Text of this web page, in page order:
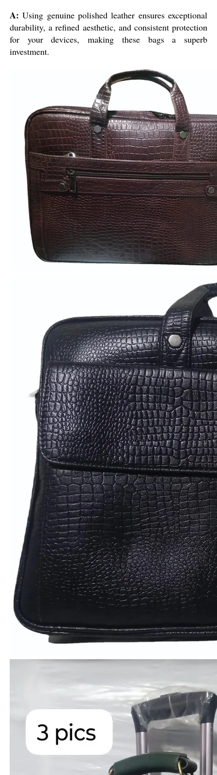
A: Using genuine polished leather ensures exceptional
durability, a refined aesthetic, and consistent protection
for your devices, making these bags a superb
investment.